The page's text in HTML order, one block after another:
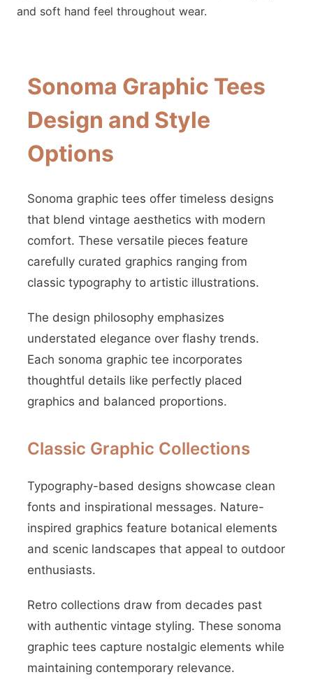
and soft hand feel throughout wear.
Sonoma Graphic Tees
Design and Style
Options
Sonoma graphic tees offer timeless designs
that blend vintage aesthetics with modern
comfort. These versatile pieces feature
carefully curated graphics ranging from
classic typography to artistic illustrations.
The design philosophy emphasizes
understated elegance over flashy trends.
Each sonoma graphic tee incorporates
thoughtful details like perfectly placed
graphics and balanced proportions.
Classic Graphic Collections
Typography-based designs showcase clean
fonts and inspirational messages. Nature-
inspired graphics feature botanical elements
and scenic landscapes that appeal to outdoor
enthusiasts.
Retro collections draw from decades past
with authentic vintage styling. These sonoma
graphic tees capture nostalgic elements while
maintaining contemporary relevance.